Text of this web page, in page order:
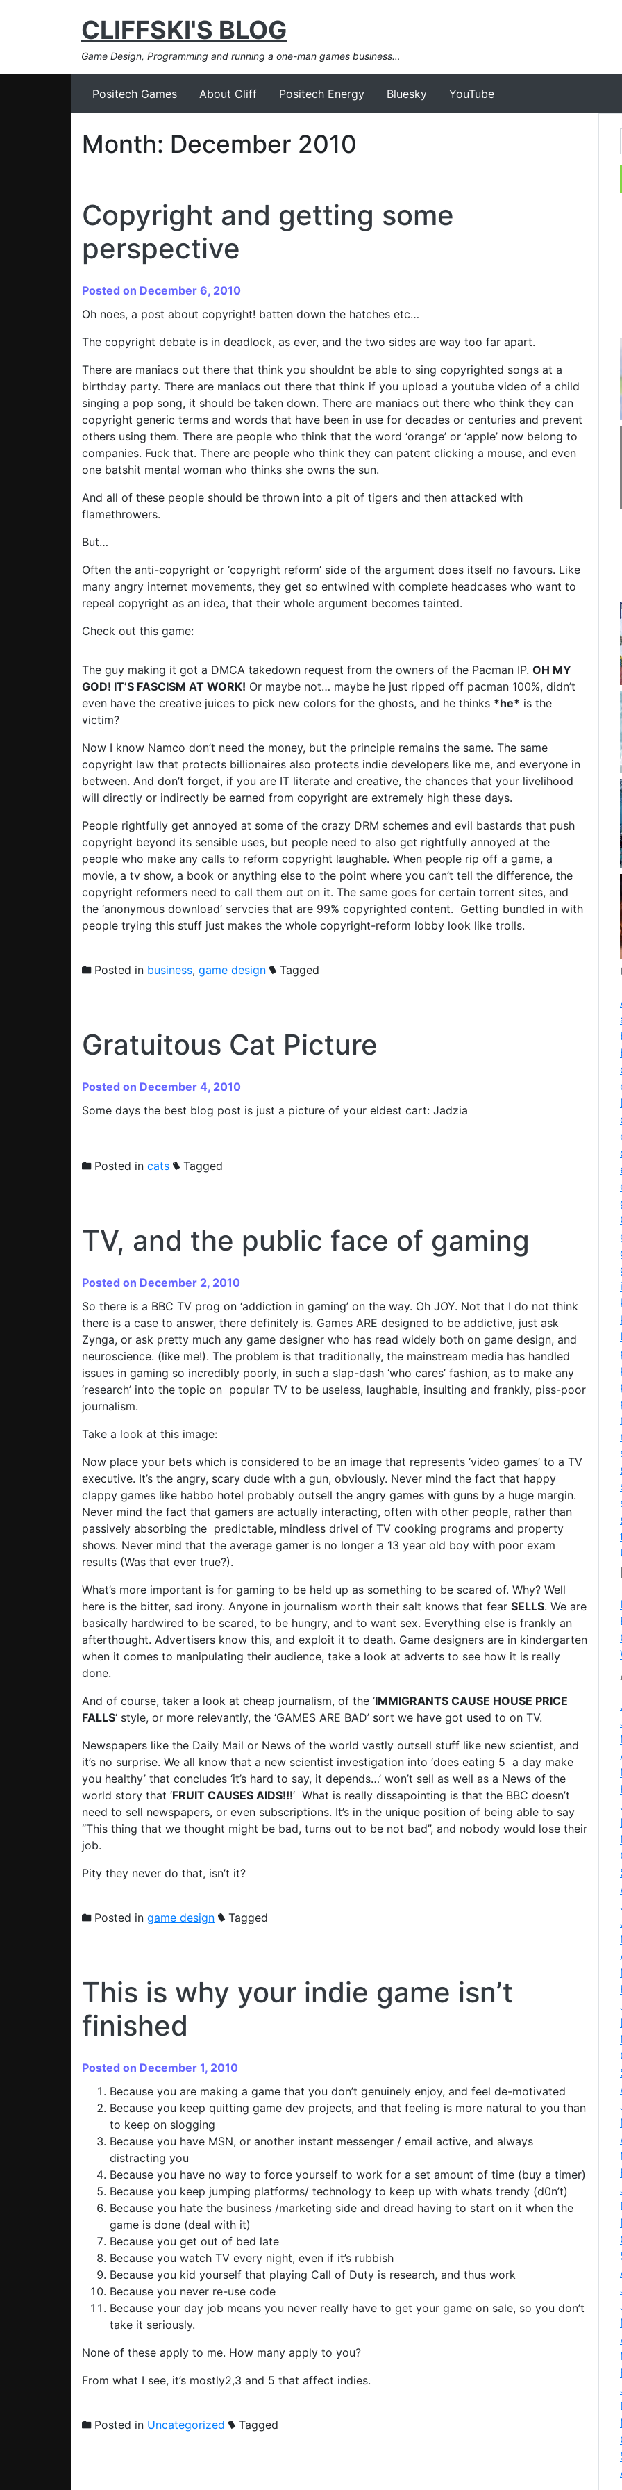
CLIFFSKI'S BLOG
Game Design, Programming and running a one-man games business…
Positech Games About Cliff Positech Energy Bluesky YouTube
Month: December 2010
Copyright and getting some
perspective
Posted on December 6, 2010
Oh noes, a post about copyright! batten down the hatches etc…
The copyright debate is in deadlock, as ever, and the two sides are way too far apart.
There are maniacs out there that think you shouldnt be able to sing copyrighted songs at a
birthday party. There are maniacs out there that think if you upload a youtube video of a child
singing a pop song, it should be taken down. There are maniacs out there who think they can
copyright generic terms and words that have been in use for decades or centuries and prevent
others using them. There are people who think that the word ‘orange’ or ‘apple’ now belong to
companies. Fuck that. There are people who think they can patent clicking a mouse, and even
one batshit mental woman who thinks she owns the sun.
And all of these people should be thrown into a pit of tigers and then attacked with
flamethrowers.
But…
Often the anti-copyright or ‘copyright reform’ side of the argument does itself no favours. Like
many angry internet movements, they get so entwined with complete headcases who want to
repeal copyright as an idea, that their whole argument becomes tainted.
Check out this game:
The guy making it got a DMCA takedown request from the owners of the Pacman IP. OH MY
GOD! IT’S FASCISM AT WORK! Or maybe not… maybe he just ripped off pacman 100%, didn’t
even have the creative juices to pick new colors for the ghosts, and he thinks *he* is the
victim?
Now I know Namco don’t need the money, but the principle remains the same. The same
copyright law that protects billionaires also protects indie developers like me, and everyone in
between. And don’t forget, if you are IT literate and creative, the chances that your livelihood
will directly or indirectly be earned from copyright are extremely high these days.
People rightfully get annoyed at some of the crazy DRM schemes and evil bastards that push
copyright beyond its sensible uses, but people need to also get rightfully annoyed at the
people who make any calls to reform copyright laughable. When people rip off a game, a
movie, a tv show, a book or anything else to the point where you can’t tell the difference, the
copyright reformers need to call them out on it. The same goes for certain torrent sites, and
the ‘anonymous download’ servcies that are 99% copyrighted content. Getting bundled in with
people trying this stuff just makes the whole copyright-reform lobby look like trolls.
Posted in business, game design Tagged
Gratuitous Cat Picture
Posted on December 4, 2010
Some days the best blog post is just a picture of your eldest cart: Jadzia
Posted in cats Tagged
TV, and the public face of gaming
Posted on December 2, 2010
So there is a BBC TV prog on ‘addiction in gaming’ on the way. Oh JOY. Not that I do not think
there is a case to answer, there definitely is. Games ARE designed to be addictive, just ask
Zynga, or ask pretty much any game designer who has read widely both on game design, and
neuroscience. (like me!). The problem is that traditionally, the mainstream media has handled
issues in gaming so incredibly poorly, in such a slap-dash ‘who cares’ fashion, as to make any
‘research’ into the topic on popular TV to be useless, laughable, insulting and frankly, piss-poor
journalism.
Take a look at this image:
Now place your bets which is considered to be an image that represents ‘video games’ to a TV
executive. It’s the angry, scary dude with a gun, obviously. Never mind the fact that happy
clappy games like habbo hotel probably outsell the angry games with guns by a huge margin.
Never mind the fact that gamers are actually interacting, often with other people, rather than
passively absorbing the predictable, mindless drivel of TV cooking programs and property
shows. Never mind that the average gamer is no longer a 13 year old boy with poor exam
results (Was that ever true?).
What’s more important is for gaming to be held up as something to be scared of. Why? Well
here is the bitter, sad irony. Anyone in journalism worth their salt knows that fear SELLS. We are
basically hardwired to be scared, to be hungry, and to want sex. Everything else is frankly an
afterthought. Advertisers know this, and exploit it to death. Game designers are in kindergarten
when it comes to manipulating their audience, take a look at adverts to see how it is really
done.
And of course, taker a look at cheap journalism, of the ‘IMMIGRANTS CAUSE HOUSE PRICE
FALLS‘ style, or more relevantly, the ‘GAMES ARE BAD’ sort we have got used to on TV.
Newspapers like the Daily Mail or News of the world vastly outsell stuff like new scientist, and
it’s no surprise. We all know that a new scientist investigation into ‘does eating 5 a day make
you healthy’ that concludes ‘it’s hard to say, it depends…’ won’t sell as well as a News of the
world story that ‘FRUIT CAUSES AIDS!!!‘ What is really dissapointing is that the BBC doesn’t
need to sell newspapers, or even subscriptions. It’s in the unique position of being able to say
“This thing that we thought might be bad, turns out to be not bad”, and nobody would lose their
job.
Pity they never do that, isn’t it?
Posted in game design Tagged
This is why your indie game isn’t
finished
Posted on December 1, 2010
Because you are making a game that you don’t genuinely enjoy, and feel de-motivated
Because you keep quitting game dev projects, and that feeling is more natural to you than
to keep on slogging
Because you have MSN, or another instant messenger / email active, and always
distracting you
Because you have no way to force yourself to work for a set amount of time (buy a timer)
Because you keep jumping platforms/ technology to keep up with whats trendy (d0n’t)
Because you hate the business /marketing side and dread having to start on it when the
game is done (deal with it)
Because you get out of bed late
Because you watch TV every night, even if it’s rubbish
Because you kid yourself that playing Call of Duty is research, and thus work
Because you never re-use code
Because your day job means you never really have to get your game on sale, so you don’t
take it seriously.
None of these apply to me. How many apply to you?
From what I see, it’s mostly2,3 and 5 that affect indies.
Posted in Uncategorized Tagged